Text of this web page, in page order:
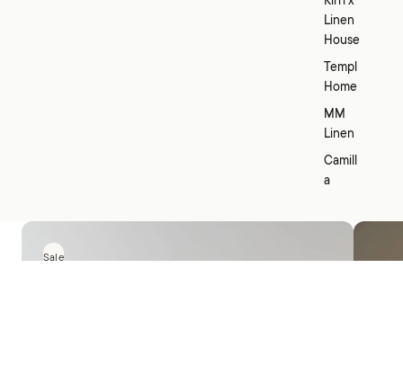
Linen
House
Templ
Home
MM
Linen
Camill
a
Sale